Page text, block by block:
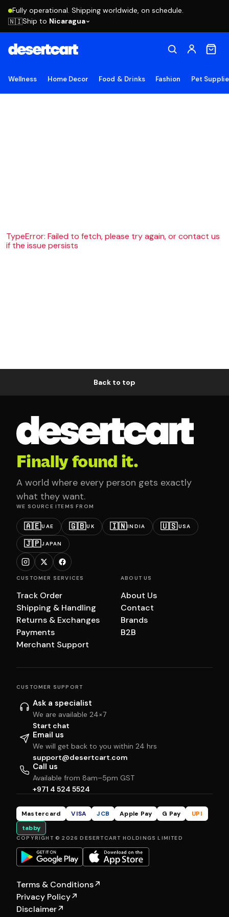
Fully operational. Shipping worldwide, on schedule.
🇳🇮Ship to Nicaragua
Wellness Home Decor Food & Drinks Fashion Pet
TypeError: Failed to fetch, please try again, or contact us
if the issue persists
Back to top
Finally found it.
A world where every person gets exactly
what they want.
WE SOURCE ITEMS FROM
🇦🇪UAE 🇬🇧UK 🇮🇳INDIA 🇺🇸USA
🇯🇵JAPAN
CUSTOMER SERVICES
Track Order
Shipping & Handling
Returns & Exchanges
Payments
Merchant Support
ABOUT US
About Us
Contact
Brands
B2B
CUSTOMER SUPPORT
Ask a specialist
We are available 24×7
Start chat
Email us
We will get back to you within 24 hrs
support@desertcart.com
Call us
Available from 8am–5pm GST
+971 4 524 5524
Mastercard VISA JCB Apple Pay G Pay
UPI
tabby
COPYRIGHT © 2026 DESERTCART HOLDINGS LIMITED
Terms & Conditions↗
Privacy Policy↗
Disclaimer↗